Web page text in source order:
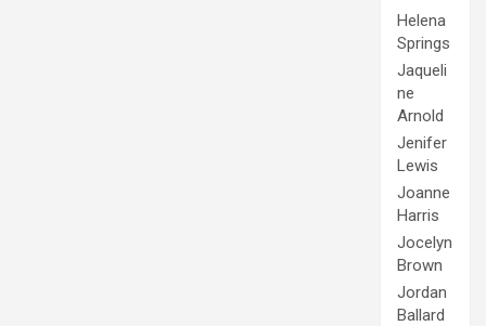
Helena
Springs
Jaqueli
ne
Arnold
Jenifer
Lewis
Joanne
Harris
Jocelyn
Brown
Jordan
Ballard